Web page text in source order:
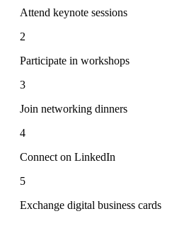
Attend keynote sessions
2
Participate in workshops
3
Join networking dinners
4
Connect on LinkedIn
5
Exchange digital business cards